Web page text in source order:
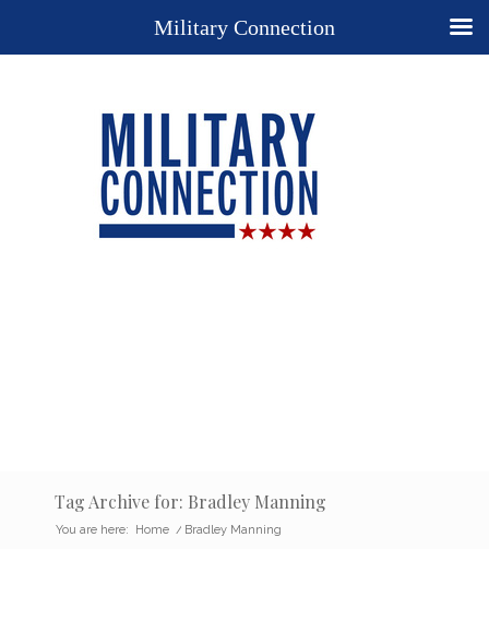
Tag Archive for: Bradley Manning
You are here: Home / Bradley Manning
Military Connection